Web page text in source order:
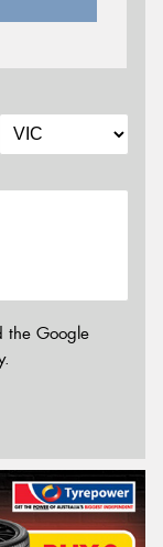
the Google